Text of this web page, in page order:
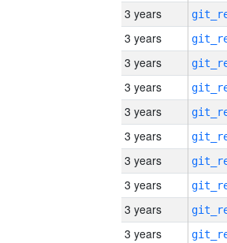
3 years
3 years
3 years
3 years
3 years
3 years
3 years
3 years
3 years
3 years